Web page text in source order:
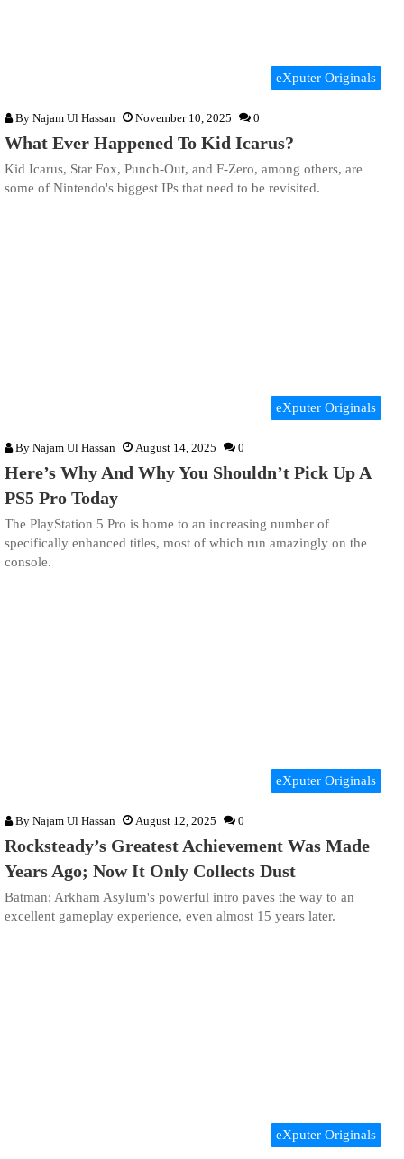
eXputer Originals
By Najam Ul Hassan November 10, 2025 0
What Ever Happened To Kid Icarus?
Kid Icarus, Star Fox, Punch-Out, and F-Zero, among others, are
some of Nintendo's biggest IPs that need to be revisited.
eXputer Originals
By Najam Ul Hassan August 14, 2025 0
Here’s Why And Why You Shouldn’t Pick Up A
PS5 Pro Today
The PlayStation 5 Pro is home to an increasing number of
specifically enhanced titles, most of which run amazingly on the
console.
eXputer Originals
By Najam Ul Hassan August 12, 2025 0
Rocksteady’s Greatest Achievement Was Made
Years Ago; Now It Only Collects Dust
Batman: Arkham Asylum's powerful intro paves the way to an
excellent gameplay experience, even almost 15 years later.
eXputer Originals